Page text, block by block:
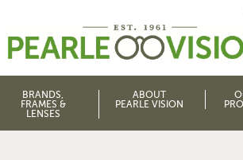
BRANDS,
FRAMES &
LENSES
ABOUT
PEARLE VISION